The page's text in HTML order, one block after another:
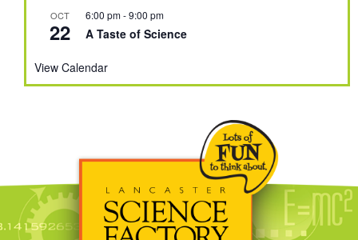
OCT
22
6:00 pm-9:00 pm
A Taste of Science
View Calendar